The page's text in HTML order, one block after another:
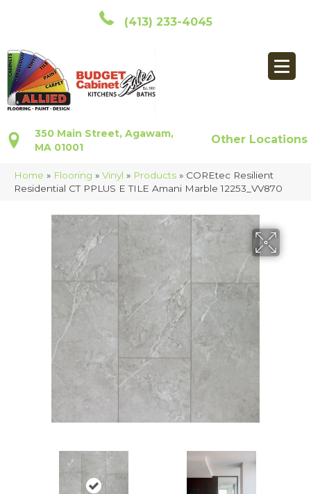
(413) 233-4045
350 Main Street, Agawam,
MA 01001
Other Locations
Home » Flooring » Vinyl » Products » COREtec Resilient
Residential CT PPLUS E TILE Amani Marble 12253_VV870